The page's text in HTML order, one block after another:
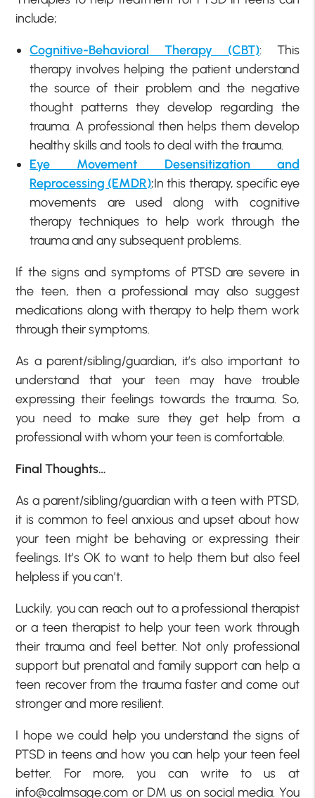
include;
Cognitive-Behavioral Therapy (CBT): This
therapy involves helping the patient understand
the source of their problem and the negative
thought patterns they develop regarding the
trauma. A professional then helps them develop
healthy skills and tools to deal with the trauma.
Eye Movement Desensitization and
Reprocessing (EMDR):In this therapy, specific eye
movements are used along with cognitive
therapy techniques to help work through the
trauma and any subsequent problems.
If the signs and symptoms of PTSD are severe in
the teen, then a professional may also suggest
medications along with therapy to help them work
through their symptoms.
As a parent/sibling/guardian, it’s also important to
understand that your teen may have trouble
expressing their feelings towards the trauma. So,
you need to make sure they get help from a
professional with whom your teen is comfortable.
Final Thoughts…
As a parent/sibling/guardian with a teen with PTSD,
it is common to feel anxious and upset about how
your teen might be behaving or expressing their
feelings. It’s OK to want to help them but also feel
helpless if you can’t.
Luckily, you can reach out to a professional therapist
or a teen therapist to help your teen work through
their trauma and feel better. Not only professional
support but prenatal and family support can help a
teen recover from the trauma faster and come out
stronger and more resilient.
I hope we could help you understand the signs of
PTSD in teens and how you can help your teen feel
better. For more, you can write to us at
info@calmsage.com or DM us on social media. You